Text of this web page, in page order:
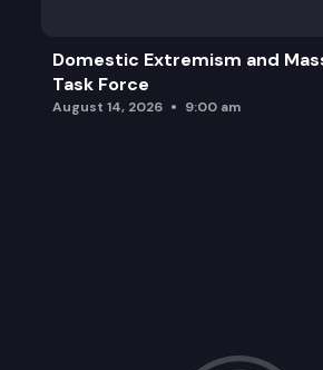
Domestic Extremism and
Task Force
August 14, 2026 9:00 am